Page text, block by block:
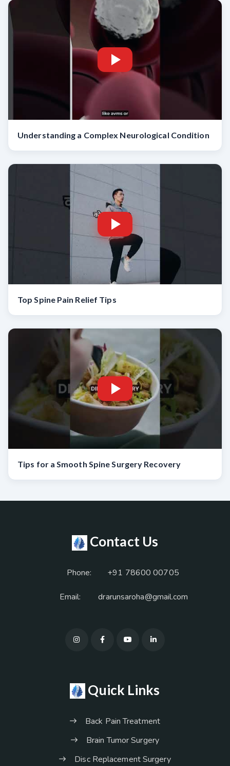
Understanding a Complex Neurological Condition
Top Spine Pain Relief Tips
Tips for a Smooth Spine Surgery Recovery
Contact Us
Phone: +91 78600 00705
Email: drarunsaroha@gmail.com
Quick Links
Back Pain Treatment
Brain Tumor Surgery
Disc Replacement Surgery